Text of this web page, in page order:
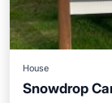
House
Snowdrop